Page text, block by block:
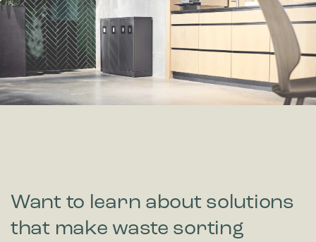
Want to learn about solutions
that make waste sorting